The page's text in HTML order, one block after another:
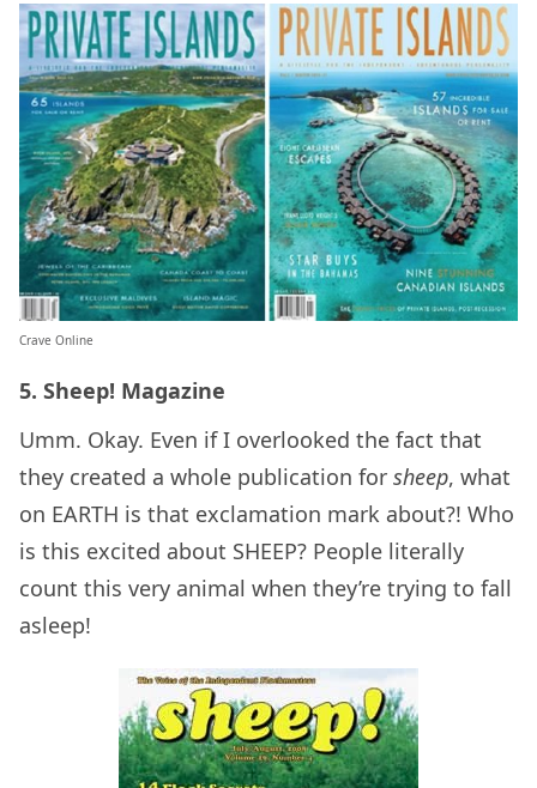
Crave Online
5. Sheep! Magazine
Umm. Okay. Even if I overlooked the fact that
they created a whole publication for sheep, what
on EARTH is that exclamation mark about?! Who
is this excited about SHEEP? People literally
count this very animal when they’re trying to fall
asleep!